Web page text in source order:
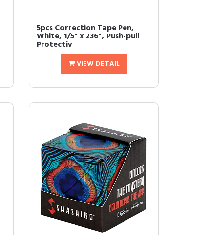
5pcs Correction Tape Pen,
White, 1/5" x 236", Push-pull
Protectiv
VIEW DETAIL